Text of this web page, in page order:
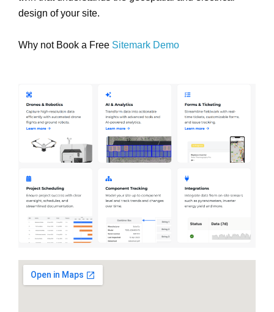
design of your site.
Why not Book a Free Sitemark Demo